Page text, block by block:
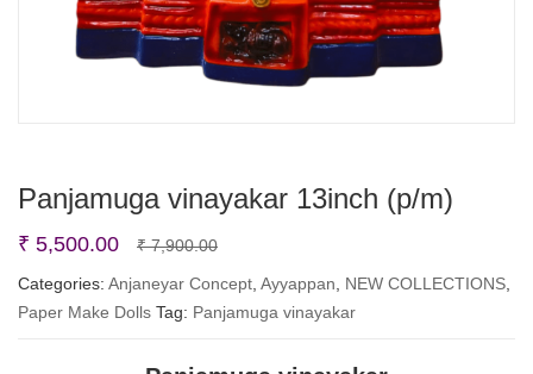
Panjamuga vinayakar 13inch (p/m)
₹7,900.00Original
price
was:
₹ 5,500.00
Current
price
is:
Categories: Anjaneyar Concept Ayyappan NEW COLLECTIONS
Paper Make Dolls Tag: Panjamuga vinayakar